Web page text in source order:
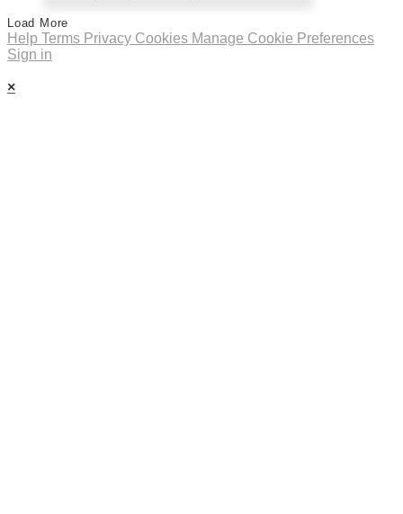
Load More
Help Terms Privacy Cookies Manage Cookie Preferences
Sign in
×